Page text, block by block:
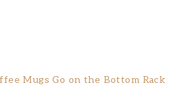
Mugs Go on the Bottom Rack